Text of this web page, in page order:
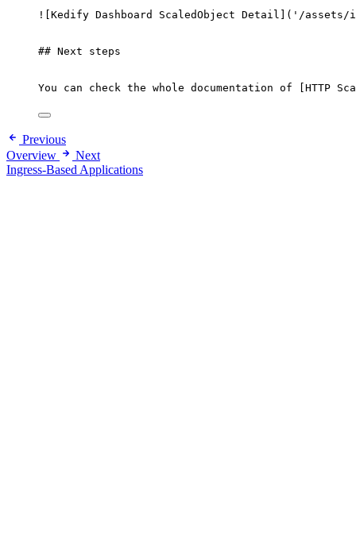
! [Kedify Dashboard ScaledObject Detail]( '/assets/
## Next steps
You can check the whole documentation of [HTTP
Previous
Overview
Next
Ingress-Based Applications